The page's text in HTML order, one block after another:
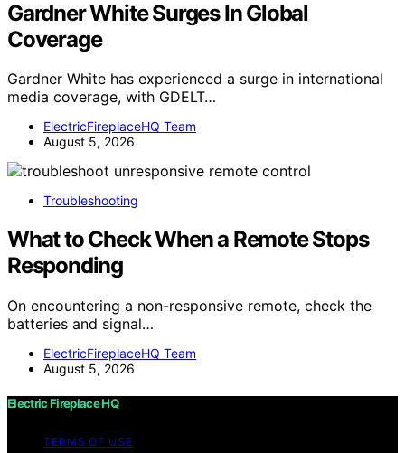
Gardner White Surges In Global
Coverage
Gardner White has experienced a surge in international
media coverage, with GDELT…
ElectricFireplaceHQ Team
August 5, 2026
Troubleshooting
What to Check When a Remote Stops
Responding
On encountering a non-responsive remote, check the
batteries and signal…
ElectricFireplaceHQ Team
August 5, 2026
Electric Fireplace HQ
TERMS OF USE